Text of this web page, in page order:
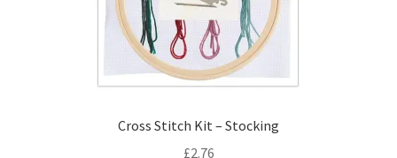
Cross Stitch Kit – Stocking
£2.76